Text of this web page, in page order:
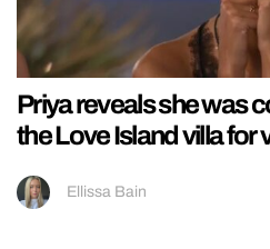
Priya reveals she was
the Love Island villa for
Ellissa Bain